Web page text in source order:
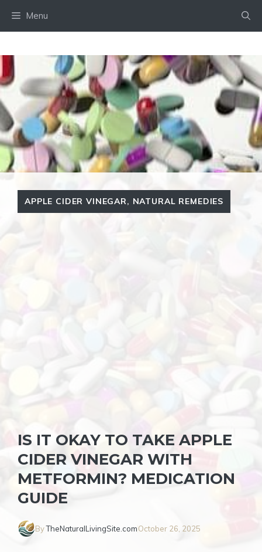
Menu
APPLE CIDER VINEGAR, NATURAL REMEDIES
IS IT OKAY TO TAKE APPLE
CIDER VINEGAR WITH
METFORMIN? MEDICATION
GUIDE
ByTheNaturalLivingSite.comOctober 26, 2025